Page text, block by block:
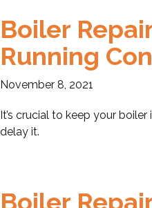
Boiler
Running
November 8, 2021
It’s crucial to keep your
delay it.
Boiler